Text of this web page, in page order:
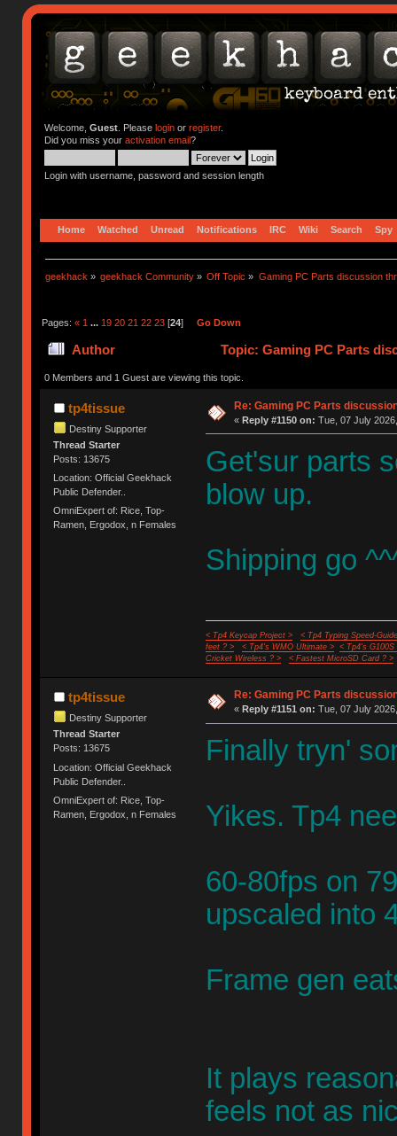
Welcome, Guest. Please loginor register.
Did you miss your activation email?
Login with username, password and session length
Home Watched Unread Notifications IRC Wiki Search Spy
geekhack » geekhack Community » Off Topic » Gaming PC Parts discussion
Pages: « 1 ... 19 20 21 22 23[24] Go Down
Author Topic: Gaming PC Parts
0 Members and 1 Guest are viewing this topic.
tp4tissue
Destiny Supporter
Thread Starter
Posts: 13675
Location: Official Geekhack
Public Defender..
OmniExpert of: Rice, Top-
Ramen, Ergodox, n Females
Re: Gaming PC Parts
« Reply #1150 on: Tue, 07 July
Get'sur parts
blow up.
Shipping go
< Tp4 Keycap Project >
< Tp4 Typing Speed-
feet ? >
< Tp4's WMO Ultimate >
< Tp4's G100S
Cricket Wireless ? >
< Fastest MicroSD Card ? >
tp4tissue
Destiny Supporter
Thread Starter
Posts: 13675
Location: Official Geekhack
Public Defender..
OmniExpert of: Rice, Top-
Ramen, Ergodox, n Females
Re: Gaming PC Parts
« Reply #1151 on: Tue, 07 July
Finally tryn'
Yikes. Tp4
60-80fps on
upscaled into
Frame gen
It plays
feels not as